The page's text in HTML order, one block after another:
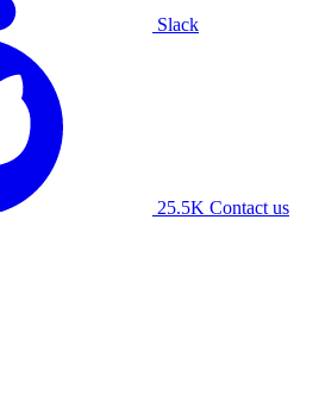
Slack
25.5K Contact us